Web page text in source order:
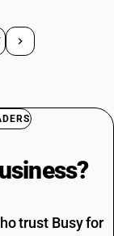
trust Busy for